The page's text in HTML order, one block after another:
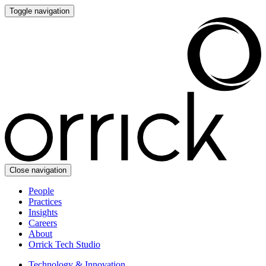
Toggle navigation
Close navigation
People
Practices
Insights
Careers
About
Orrick Tech Studio